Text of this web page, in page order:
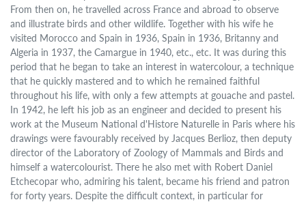
From then on, he travelled across France and abroad to observe
and illustrate birds and other wildlife. Together with his wife he
visited Morocco and Spain in 1936, Spain in 1936, Britanny and
Algeria in 1937, the Camargue in 1940, etc., etc. It was during this
period that he began to take an interest in watercolour, a technique
that he quickly mastered and to which he remained faithful
throughout his life, with only a few attempts at gouache and pastel.
In 1942, he left his job as an engineer and decided to present his
work at the Museum National d'Histore Naturelle in Paris where his
drawings were favourably received by Jacques Berlioz, then deputy
director of the Laboratory of Zoology of Mammals and Birds and
himself a watercolourist. There he also met with Robert Daniel
Etchecopar who, admiring his talent, became his friend and patron
for forty years. Despite the difficult context, in particular for